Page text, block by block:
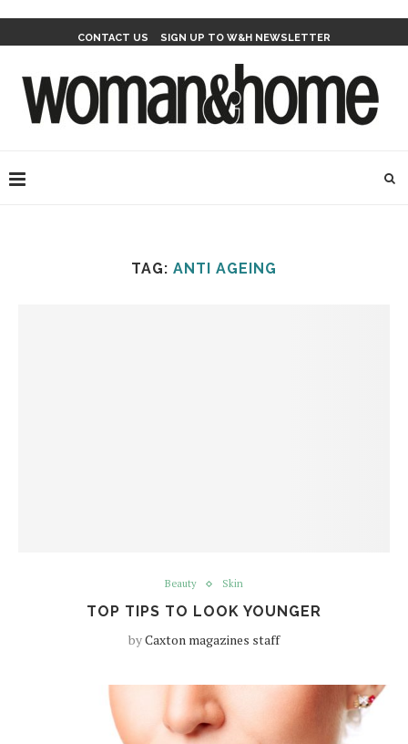
CONTACT US SIGN UP TO W&H NEWSLETTER
TAG: ANTI AGEING
Beauty Skin
TOP TIPS TO LOOK YOUNGER
byCaxton magazines staff